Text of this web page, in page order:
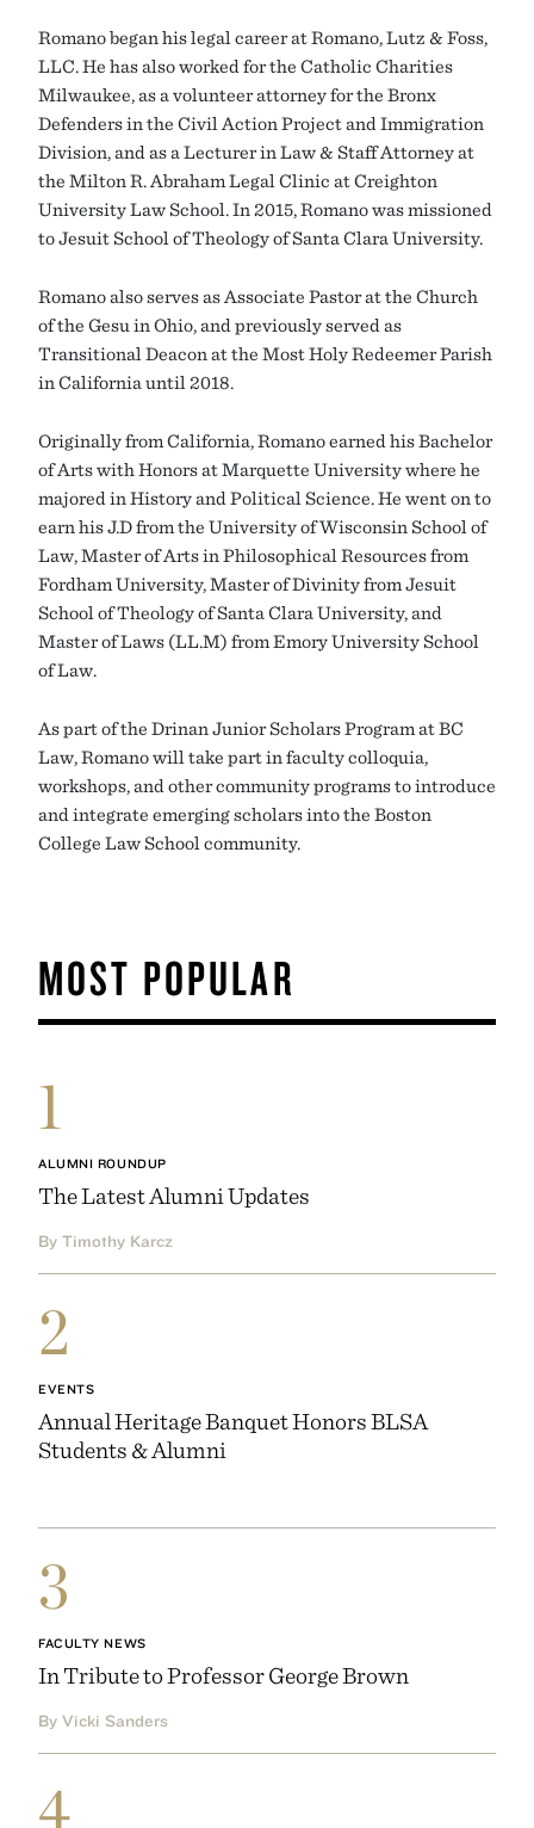
Romano began his legal career at Romano, Lutz & Foss,
LLC. He has also worked for the Catholic Charities
Milwaukee, as a volunteer attorney for the Bronx
Defenders in the Civil Action Project and Immigration
Division, and as a Lecturer in Law & Staff Attorney at
the Milton R. Abraham Legal Clinic at Creighton
University Law School. In 2015, Romano was missioned
to Jesuit School of Theology of Santa Clara University.
Romano also serves as Associate Pastor at the Church
of the Gesu in Ohio, and previously served as
Transitional Deacon at the Most Holy Redeemer Parish
in California until 2018.
Originally from California, Romano earned his Bachelor
of Arts with Honors at Marquette University where he
majored in History and Political Science. He went on to
earn his J.D from the University of Wisconsin School of
Law, Master of Arts in Philosophical Resources from
Fordham University, Master of Divinity from Jesuit
School of Theology of Santa Clara University, and
Master of Laws (LL.M) from Emory University School
of Law.
As part of the Drinan Junior Scholars Program at BC
Law, Romano will take part in faculty colloquia,
workshops, and other community programs to introduce
and integrate emerging scholars into the Boston
College Law School community.
MOST POPULAR
1
ALUMNI ROUNDUP
The Latest Alumni Updates
By Timothy Karcz
2
EVENTS
Annual Heritage Banquet Honors BLSA
Students & Alumni
3
FACULTY NEWS
In Tribute to Professor George Brown
By Vicki Sanders
4